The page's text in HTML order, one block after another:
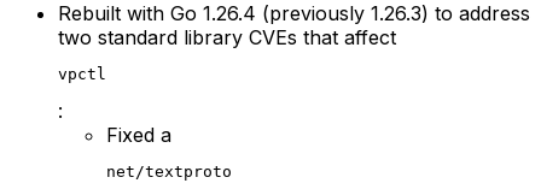
Rebuilt with Go 1.26.4 (previously 1.26.3) to address
two standard library CVEs that affect
vpctl
:
Fixed a
net/textproto